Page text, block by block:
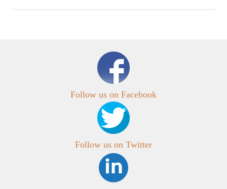
Follow us on Facebook
Follow us on Twitter